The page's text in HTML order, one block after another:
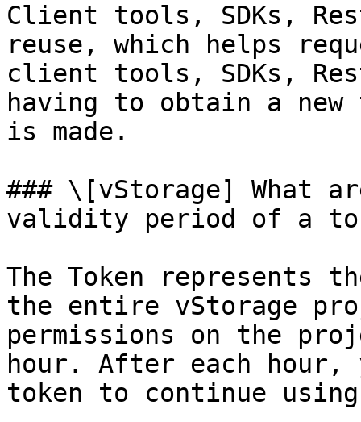
Client tools, SDKs,
reuse, which helps
client tools, SDKs,
having to obtain a new
is made.
### \[vStorage] What
validity period of a
The Token represents
the entire vStorage
permissions on the
hour. After each hour,
token to continue